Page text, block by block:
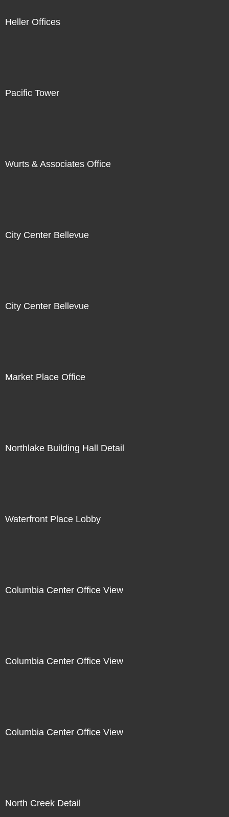
Heller Offices
Pacific Tower
Wurts & Associates Office
City Center Bellevue
City Center Bellevue
Market Place Office
Northlake Building Hall Detail
Waterfront Place Lobby
Columbia Center Office View
Columbia Center Office View
Columbia Center Office View
North Creek Detail